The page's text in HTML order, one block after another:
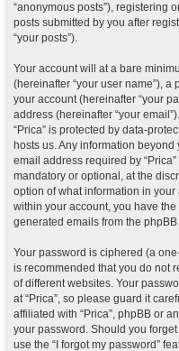
“anonymous posts”), registering
posts submitted by you after
“your posts”).
Your account will at a bare
(hereinafter “your user name”),
your account (hereinafter “your
address (hereinafter “your
“Prica” is protected by data-
hosts us. Any information
email address required by
mandatory or optional, at the
option of what information in
within your account, you have
generated emails from the
Your password is ciphered (a
is recommended that you do not
of different websites. Your
at “Prica”, so please guard it
affiliated with “Prica”, phpBB or
your password. Should you
use the “I forgot my password”